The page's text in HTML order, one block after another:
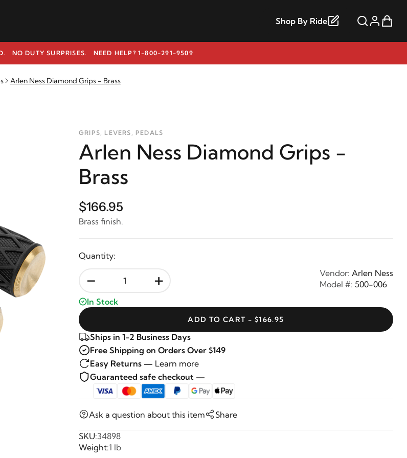
Shop By Ride
NO DUTY SURPRISES. NEED HELP? 1-800-291-9509
Arlen Ness Diamond Grips - Brass
GRIPS, LEVERS, PEDALS
Arlen Ness Diamond Grips -
Brass
$166.95
Brass finish.
Quantity:
- +
In Stock
Vendor: Arlen Ness
Model #: 500-006
ADD TO CART - $166.95
Ships in 1-2 Business Days
Free Shipping on Orders Over $149
Easy Returns — Learn more
Guaranteed safe checkout —
Ask a question about this item Share
SKU:34898
Weight:1 lb